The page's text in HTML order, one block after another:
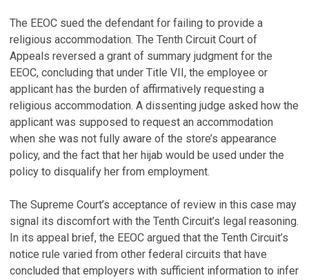
The EEOC sued the defendant for failing to provide a
religious accommodation. The Tenth Circuit Court of
Appeals reversed a grant of summary judgment for the
EEOC, concluding that under Title VII, the employee or
applicant has the burden of affirmatively requesting a
religious accommodation. A dissenting judge asked how the
applicant was supposed to request an accommodation
when she was not fully aware of the store’s appearance
policy, and the fact that her hijab would be used under the
policy to disqualify her from employment.
The Supreme Court’s acceptance of review in this case may
signal its discomfort with the Tenth Circuit’s legal reasoning.
In its appeal brief, the EEOC argued that the Tenth Circuit’s
notice rule varied from other federal circuits that have
concluded that employers with sufficient information to infer